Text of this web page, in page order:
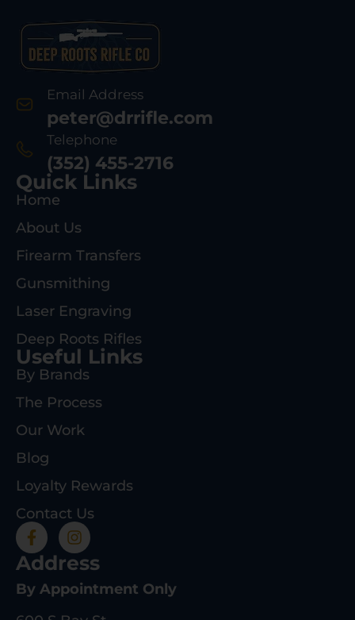
Email Address
peter@drrifle.com
Telephone
(352) 455-2716
Quick Links
Home
About Us
Firearm Transfers
Gunsmithing
Laser Engraving
Deep Roots Rifles
Useful Links
By Brands
The Process
Our Work
Blog
Loyalty Rewards
Contact Us
Address
By Appointment Only